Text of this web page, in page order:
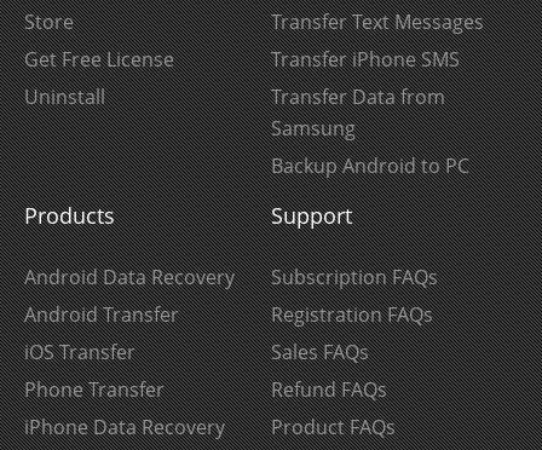
Store
Get Free License
Uninstall
Transfer Text Messages
Transfer iPhone SMS
Transfer Data from
Samsung
Backup Android to PC
Products
Android Data Recovery
Android Transfer
iOS Transfer
Phone Transfer
iPhone Data Recovery
Support
Subscription FAQs
Registration FAQs
Sales FAQs
Refund FAQs
Product FAQs